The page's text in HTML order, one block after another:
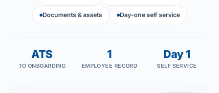
Documents & assets Day-one self service
ATS
TO ONBOARDING
1
EMPLOYEE RECORD
Day 1
SELF SERVICE